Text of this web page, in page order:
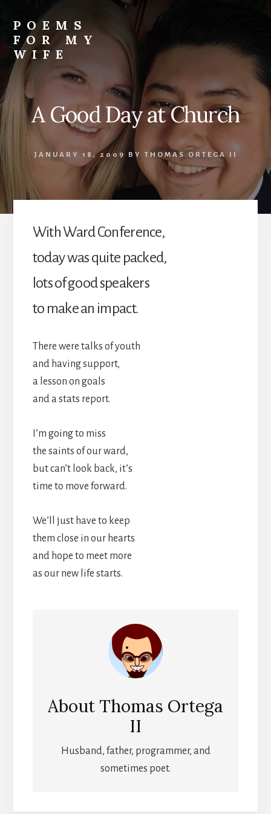
content
POEMS
FOR MY
WIFE
A Good Day at Church
JANUARY 18, 2009 BYTHOMAS ORTEGA II
With Ward Conference,
today was quite packed,
lots of good speakers
to make an impact.
There were talks of youth
and having support,
a lesson on goals
and a stats report.
I’m going to miss
the saints of our ward,
but can’t look back, it’s
time to move forward.
We’ll just have to keep
them close in our hearts
and hope to meet more
as our new life starts.
About Thomas Ortega
II
Husband, father, programmer, and
sometimes poet.